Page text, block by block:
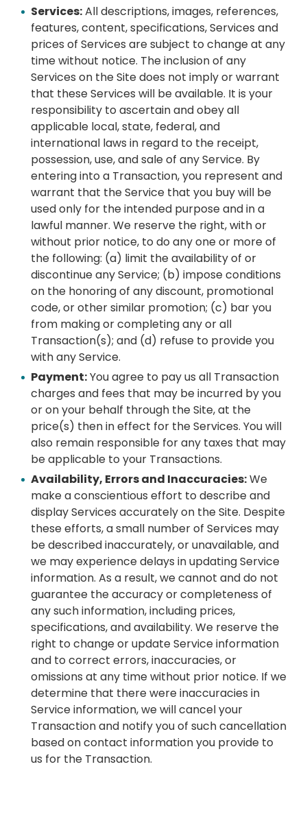
Services:All descriptions, images, references,
features, content, specifications, Services and
prices of Services are subject to change at any
time without notice. The inclusion of any
Services on the Site does not imply or warrant
that these Services will be available. It is your
responsibility to ascertain and obey all
applicable local, state, federal, and
international laws in regard to the receipt,
possession, use, and sale of any Service. By
entering into a Transaction, you represent and
warrant that the Service that you buy will be
used only for the intended purpose and in a
lawful manner. We reserve the right, with or
without prior notice, to do any one or more of
the following: (a) limit the availability of or
discontinue any Service; (b) impose conditions
on the honoring of any discount, promotional
code, or other similar promotion; (c) bar you
from making or completing any or all
Transaction(s); and (d) refuse to provide you
with any Service.
Payment:You agree to pay us all Transaction
charges and fees that may be incurred by you
or on your behalf through the Site, at the
price(s) then in effect for the Services. You will
also remain responsible for any taxes that may
be applicable to your Transactions.
Availability, Errors and Inaccuracies:We
make a conscientious effort to describe and
display Services accurately on the Site. Despite
these efforts, a small number of Services may
be described inaccurately, or unavailable, and
we may experience delays in updating Service
information. As a result, we cannot and do not
guarantee the accuracy or completeness of
any such information, including prices,
specifications, and availability. We reserve the
right to change or update Service information
and to correct errors, inaccuracies, or
omissions at any time without prior notice. If we
determine that there were inaccuracies in
Service information, we will cancel your
Transaction and notify you of such cancellation
based on contact information you provide to
us for the Transaction.